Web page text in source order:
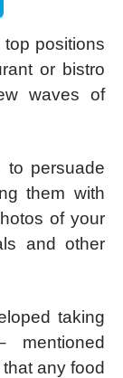
positions
or bistro
waves of
to persuade
them with
of your
and other
taking
any food